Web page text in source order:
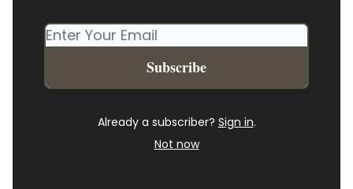
Already a subscriber? Sign in.
Not now